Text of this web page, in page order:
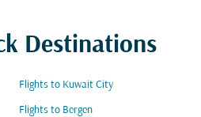
Destinations
Flights to Kuwait City
Flights to Bergen